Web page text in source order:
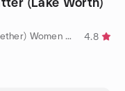
(Lake Worth)
by BLAST (Bi, Lesbian and Straight Together) Women of WPB
4.8